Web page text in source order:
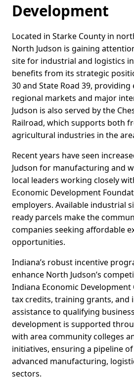
Development
Located in Starke County in
North Judson is gaining
site for industrial and logistics
benefits from its strategic
30 and State Road 39,
regional markets and major
Judson is also served by the
Railroad, which supports both
agricultural industries in the
Recent years have seen
Judson for manufacturing and
local leaders working closely
Economic Development
employers. Available industrial
ready parcels make the
companies seeking affordable
opportunities.
Indiana’s robust incentive
enhance North Judson’s
Indiana Economic
tax credits, training grants,
assistance to qualifying
development is supported
with area community colleges
initiatives, ensuring a pipeline
advanced manufacturing,
sectors.